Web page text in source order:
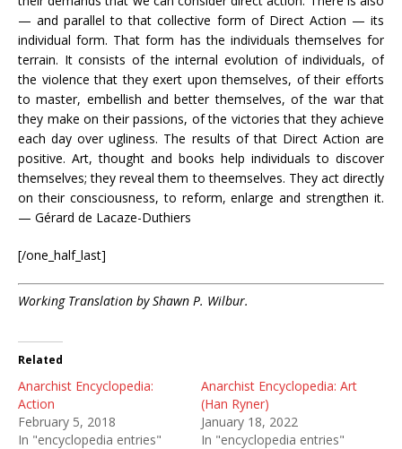
— and parallel to that collective form of Direct Action — its
individual form. That form has the individuals themselves for
terrain. It consists of the internal evolution of individuals, of
the violence that they exert upon themselves, of their efforts
to master, embellish and better themselves, of the war that
they make on their passions, of the victories that they achieve
each day over ugliness. The results of that Direct Action are
positive. Art, thought and books help individuals to discover
themselves; they reveal them to theemselves. They act directly
on their consciousness, to reform, enlarge and strengthen it.
— Gérard de Lacaze-Duthiers
[/one_half_last]
Working Translation by Shawn P. Wilbur.
Related
Anarchist Encyclopedia:
Action
February 5, 2018
In "encyclopedia entries"
Anarchist Encyclopedia: Art
(Han Ryner)
January 18, 2022
In "encyclopedia entries"